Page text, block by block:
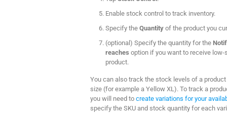
Enable stock control to track inventory.
Specify the Quantity of the product you
(optional) Specify the quantity for the
reaches option if you want to receive
product.
You can also track the stock levels of a
size (for example a Yellow XL). To track a
you will need to create variations for your
specify the SKU and stock quantity for each